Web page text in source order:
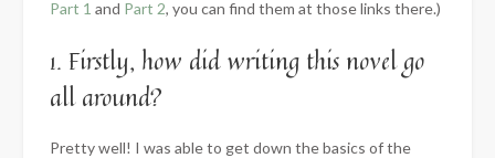
Part 1 and Part 2, you can find them at those links there.)
1. Firstly, how did writing this novel go
all around?
Pretty well! I was able to get down the basics of the